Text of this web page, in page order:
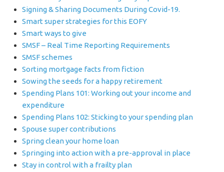
Signing & Sharing Documents During Covid-19.
Smart super strategies for this EOFY
Smart ways to give
SMSF – Real Time Reporting Requirements
SMSF schemes
Sorting mortgage facts from fiction
Sowing the seeds for a happy retirement
Spending Plans 101: Working out your income and
expenditure
Spending Plans 102: Sticking to your spending plan
Spouse super contributions
Spring clean your home loan
Springing into action with a pre-approval in place
Stay in control with a frailty plan